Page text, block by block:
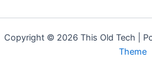
Copyright © 2026 This Old Tech |
Theme